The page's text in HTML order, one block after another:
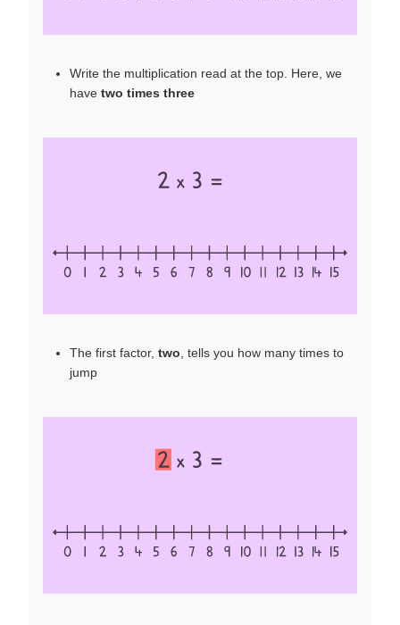
Write the multiplication read at the top. Here, we
have two times three
The first factor, two , tells you how many times to
jump